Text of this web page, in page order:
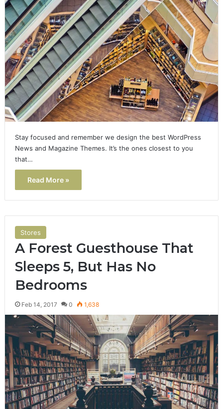
Stay focused and remember we design the best WordPress
News and Magazine Themes. It’s the ones closest to you
that…
Read More »
Stores
A Forest Guesthouse That
Sleeps 5, But Has No
Bedrooms
Feb 14, 2017 0 1,638